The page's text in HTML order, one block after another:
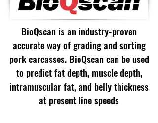
BioQscan is an industry-proven
accurate way of grading and sorting
pork carcasses. BioQscan can be used
to predict fat depth, muscle depth,
intramuscular fat, and belly thickness
at present line speeds